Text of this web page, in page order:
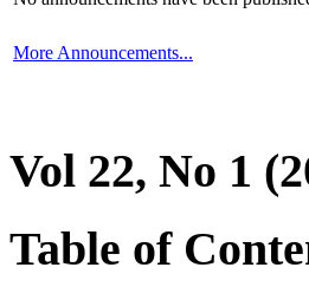
More Announcements...
Vol 22, No 1
Table of